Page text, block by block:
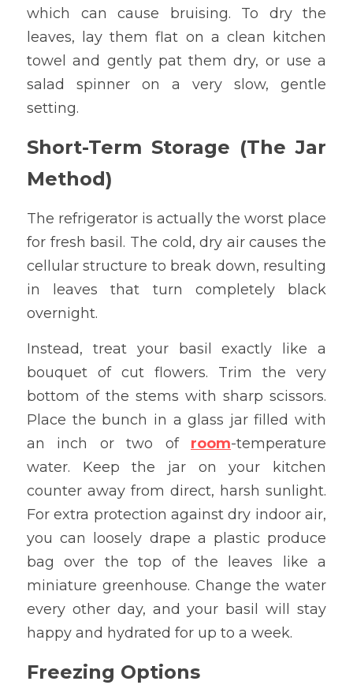
which can cause bruising. To dry the
leaves, lay them flat on a clean kitchen
towel and gently pat them dry, or use a
salad spinner on a very slow, gentle
setting.
Short-Term Storage (The Jar
Method)
The refrigerator is actually the worst place
for fresh basil. The cold, dry air causes the
cellular structure to break down, resulting
in leaves that turn completely black
overnight.
Instead, treat your basil exactly like a
bouquet of cut flowers. Trim the very
bottom of the stems with sharp scissors.
Place the bunch in a glass jar filled with
an inch or two of room-temperature
water. Keep the jar on your kitchen
counter away from direct, harsh sunlight.
For extra protection against dry indoor air,
you can loosely drape a plastic produce
bag over the top of the leaves like a
miniature greenhouse. Change the water
every other day, and your basil will stay
happy and hydrated for up to a week.
Freezing Options